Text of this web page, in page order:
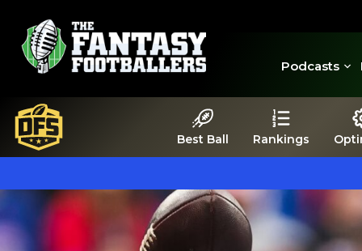
Podcasts
Best Ball Rankings